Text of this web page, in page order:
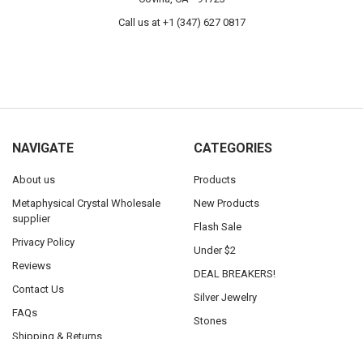
Call us at +1 (347) 627 0817
NAVIGATE
About us
Metaphysical Crystal Wholesale
supplier
Privacy Policy
Reviews
Contact Us
FAQs
Shipping & Returns
CATEGORIES
Products
New Products
Flash Sale
Under $2
DEAL BREAKERS!
Silver Jewelry
Stones